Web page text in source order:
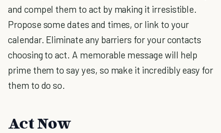
and compel them to act by making it irresistible.
Propose some dates and times, or link to your
calendar. Eliminate any barriers for your contacts
choosing to act. A memorable message will help
prime them to say yes, so make it incredibly easy for
them to do so.
Act Now